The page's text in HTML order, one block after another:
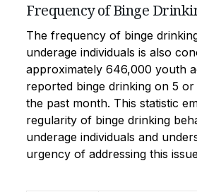
Frequency of Binge
The frequency of binge
underage individuals is also
approximately 646,000 youth
reported binge drinking on 5
the past month. This statistic
regularity of binge drinking
underage individuals and
urgency of addressing this